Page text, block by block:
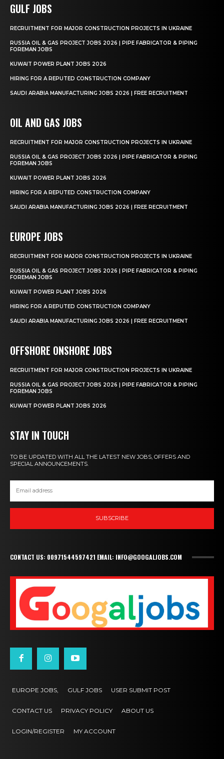
GULF JOBS
RECRUITMENT FOR MAJOR CONSTRUCTION PROJECTS IN UKRAINE
RUSSIA OIL & GAS PROJECT JOBS 2026 | PIPE FABRICATOR & PIPING
FOREMAN JOBS
KUWAIT POWER PLANT JOBS 2026
HIRING FOR A REPUTED CONSTRUCTION COMPANY
SAUDI ARABIA MANUFACTURING JOBS 2026 | FREE RECRUITMENT
OIL AND GAS JOBS
RECRUITMENT FOR MAJOR CONSTRUCTION PROJECTS IN UKRAINE
RUSSIA OIL & GAS PROJECT JOBS 2026 | PIPE FABRICATOR & PIPING
FOREMAN JOBS
KUWAIT POWER PLANT JOBS 2026
HIRING FOR A REPUTED CONSTRUCTION COMPANY
SAUDI ARABIA MANUFACTURING JOBS 2026 | FREE RECRUITMENT
EUROPE JOBS
RECRUITMENT FOR MAJOR CONSTRUCTION PROJECTS IN UKRAINE
RUSSIA OIL & GAS PROJECT JOBS 2026 | PIPE FABRICATOR & PIPING
FOREMAN JOBS
KUWAIT POWER PLANT JOBS 2026
HIRING FOR A REPUTED CONSTRUCTION COMPANY
SAUDI ARABIA MANUFACTURING JOBS 2026 | FREE RECRUITMENT
OFFSHORE ONSHORE JOBS
RECRUITMENT FOR MAJOR CONSTRUCTION PROJECTS IN UKRAINE
RUSSIA OIL & GAS PROJECT JOBS 2026 | PIPE FABRICATOR & PIPING
FOREMAN JOBS
KUWAIT POWER PLANT JOBS 2026
STAY IN TOUCH
TO BE UPDATED WITH ALL THE LATEST NEW JOBS, OFFERS AND
SPECIAL ANNOUNCEMENTS.
SUBSCRIBE
CONTACT US: 00971544597421 EMAIL: INFO@GOOGALJOBS.COM
EUROPE JOBS, GULF JOBS USER SUBMIT POST
CONTACT US PRIVACY POLICY ABOUT US
LOGIN/REGISTER MY ACCOUNT